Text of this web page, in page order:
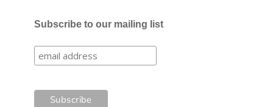
Subscribe to our mailing list